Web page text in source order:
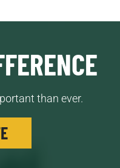
than ever.